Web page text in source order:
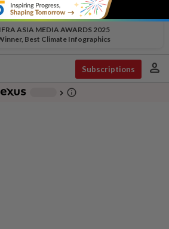
ASIA MEDIA AWARDS 2025
Best Climate Infographics
Subscriptions person
chevron_right info_outline